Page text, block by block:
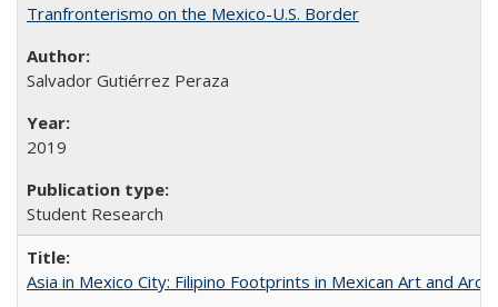
Tranfronterismo on the Mexico-U.S. Border
Salvador Gutiérrez Peraza
2019
Student Research
Asia in Mexico City: Filipino Footprints in Mexican Art and